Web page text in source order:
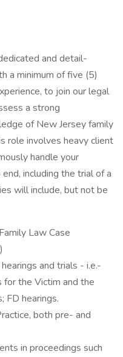
and detail-
a minimum of five (5)
to join our legal
a strong
of New Jersey family
role involves heavy client
handle your
including the trial of a
will include, but not be
Law Case
and trials - i.e.-
for the Victim and the
FD hearings.
both pre- and
in proceedings such